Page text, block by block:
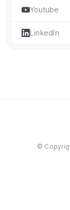
Youtube
LinkedIn
©